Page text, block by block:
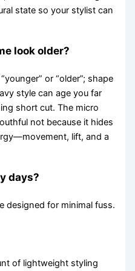
state so your stylist can
look older?
or “older”; shape
style can age you far
short cut. The micro
not because it hides
lift, and a
days?
designed for minimal fuss.
of lightweight styling